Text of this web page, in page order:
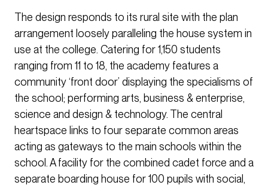
The design responds to its rural site with the plan
arrangement loosely paralleling the house system in
use at the college. Catering for 1,150 students
ranging from 11 to 18, the academy features a
community ‘front door’ displaying the specialisms of
the school; performing arts, business & enterprise,
science and design & technology. The central
heartspace links to four separate common areas
acting as gateways to the main schools within the
school. A facility for the combined cadet force and a
separate boarding house for 100 pupils with social,